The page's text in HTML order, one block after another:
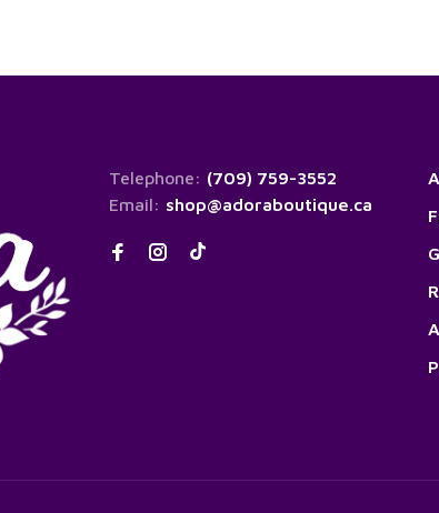
Telephone: (709) 759-3552
Email: shop@adoraboutique.ca